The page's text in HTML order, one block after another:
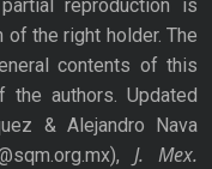
reproduction is
the right holder. The
contents of this
authors. Updated
& Alejandro Nava
J. Mex.